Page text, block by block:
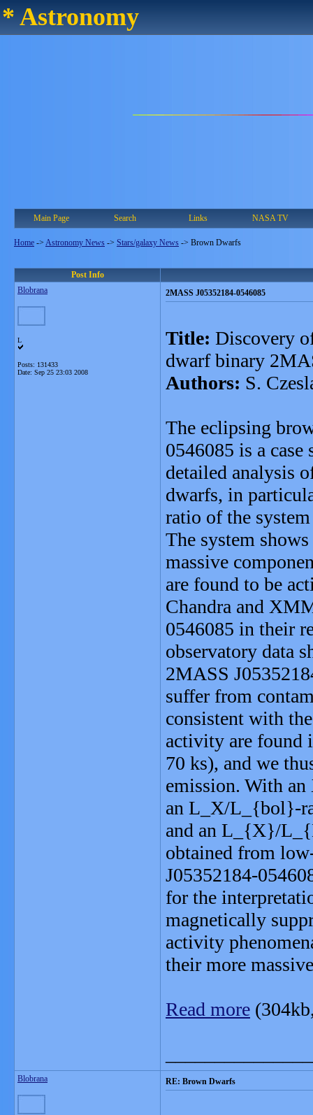
* Astronomy
Main Page Search Links NASA TV
Home -> Astronomy News -> Stars/galaxy News -> Brown Dwarfs
Post Info
Blobrana
L
Posts: 131433
Date: Sep 25 23:03 2008
2MASS J05352184-0546085
Title: Discovery
dwarf binary
Authors: S.
The eclipsing
0546085 is a
detailed analysis
dwarfs, in
ratio of the
The system
massive
are found to be
Chandra and
0546085 in their
observatory data
2MASS
suffer from
consistent with
activity are found
70 ks), and we
emission. With
an L_X/L_{bol}-
and an L_{X}/
obtained from
J05352184-
for the
magnetically
activity
their more
Read more
Blobrana RE: Brown Dwarfs